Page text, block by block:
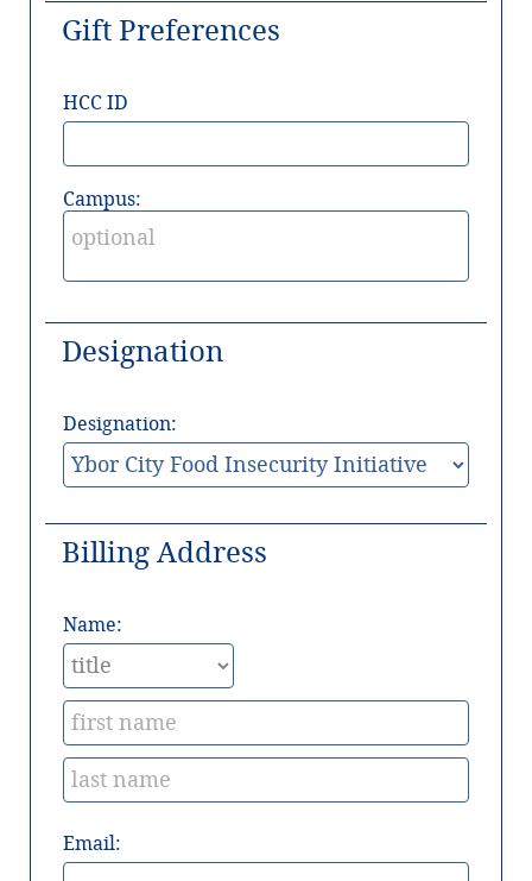
Gift Preferences
HCC ID
Campus:
Designation
Designation:
Billing Address
Name:
Email: